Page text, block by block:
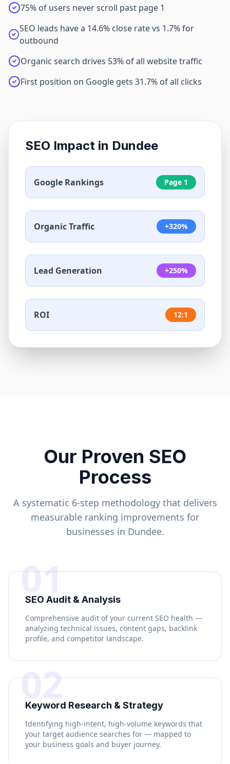
75% of users never scroll past page 1
SEO leads have a 14.6% close rate vs 1.7% for
outbound
Organic search drives 53% of all website traffic
First position on Google gets 31.7% of all clicks
SEO Impact in Dundee
Google Rankings Page 1
Organic Traffic +320%
Lead Generation +250%
ROI 12:1
Our Proven SEO
Process
A systematic 6-step methodology that delivers
measurable ranking improvements for
businesses in Dundee.
01
SEO Audit & Analysis
Comprehensive audit of your current SEO health —
analyzing technical issues, content gaps, backlink
profile, and competitor landscape.
02
Keyword Research & Strategy
Identifying high-intent, high-volume keywords that
your target audience searches for — mapped to
your business goals and buyer journey.